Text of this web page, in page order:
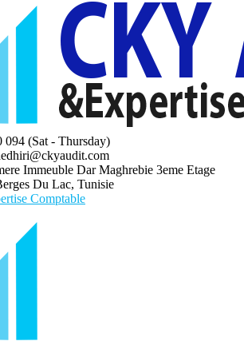
094 (Sat - Thursday)
Immeuble Dar Maghrebie 3eme Etage
Du Lac, Tunisie